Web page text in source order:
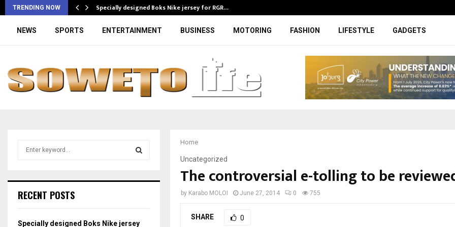
TRENDING NOW Specially designed Boks Nike jersey for RGR…
NEWS SPORTS ENTERTAINMENT BUSINESS MOTORING FASHION LIFESTYLE GADGETS
Home
Uncategorized
The controversial e-tolling to be
by Karabo MOLOI June 27, 2014 0 755
SHARE 0
h
o
RECENT POSTS
Specially designed Boks Nike jersey